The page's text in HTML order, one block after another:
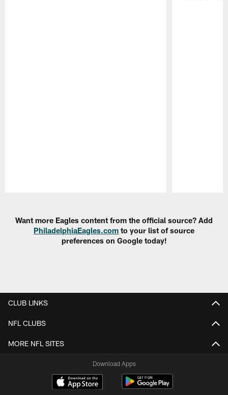
Want more Eagles content from the official source? Add
PhiladelphiaEagles.com to your list of source
preferences on Google today!
CLUB LINKS
NFL CLUBS
MORE NFL SITES
Download Apps